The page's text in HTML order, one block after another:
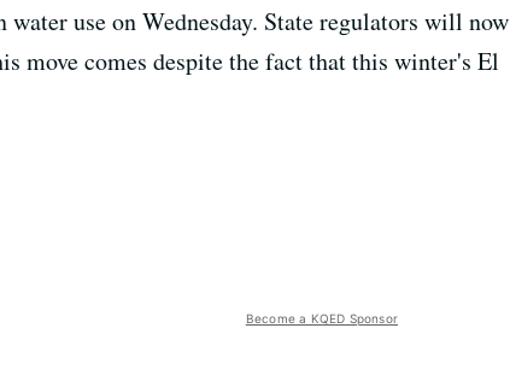
use on Wednesday. State regulators will now
move comes despite the fact that this winter's El
Become a KQED Sponsor